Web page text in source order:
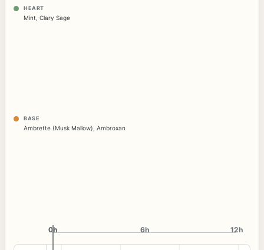
HEART
Mint Clary Sage
BASE
Ambrette (Musk Mallow) Ambroxan
0h
0h 6h 12h